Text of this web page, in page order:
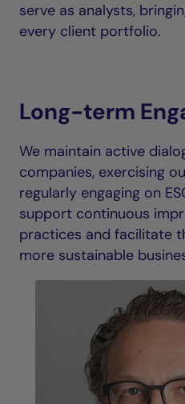
serve as analysts,
every client portfolio.
Long-term
We maintain active
companies, exercising
regularly engaging on
support continuous
practices and facilitate
more sustainable